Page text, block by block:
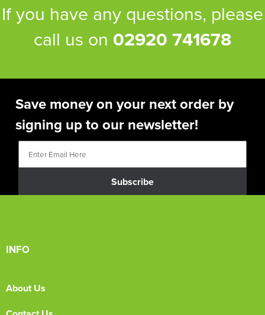
If you have any questions, please
call us on 02920 741678
Save money on your next order by
signing up to our newsletter!
Subscribe
INFO
About Us